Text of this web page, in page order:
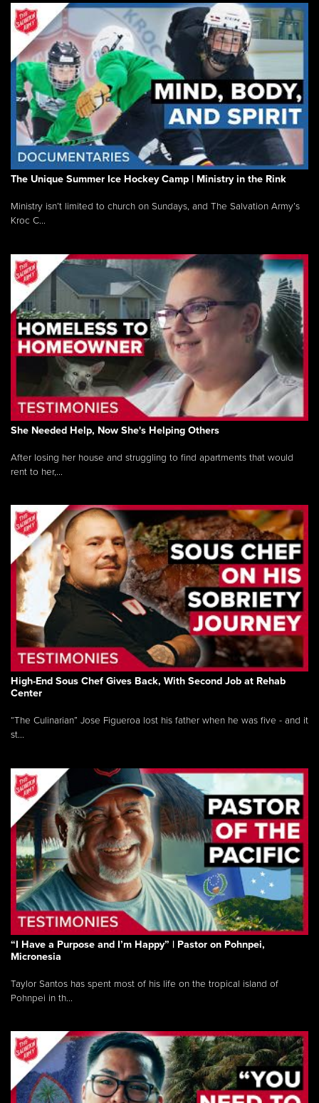
The Unique Summer Ice Hockey Camp | Ministry in the Rink
Ministry isn’t limited to church on Sundays, and The Salvation Army’s
Kroc C...
She Needed Help, Now She's Helping Others
After losing her house and struggling to find apartments that would
rent to her,...
High-End Sous Chef Gives Back, With Second Job at Rehab
Center
“The Culinarian” Jose Figueroa lost his father when he was five - and it
st...
“I Have a Purpose and I’m Happy” | Pastor on Pohnpei,
Micronesia
Taylor Santos has spent most of his life on the tropical island of
Pohnpei in th...